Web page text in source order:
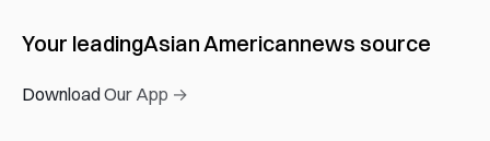
Your leadingAsian Americannews source
Download Our App →